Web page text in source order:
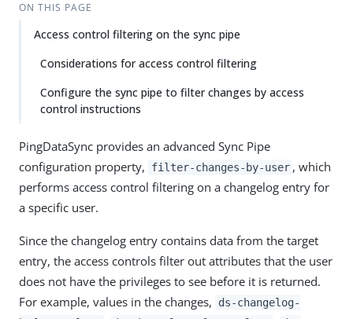
ON THIS PAGE
Access control filtering on the sync pipe
Considerations for access control filtering
Configure the sync pipe to filter changes by access
control instructions
PingDataSync provides an advanced Sync Pipe
configuration property,
filter-changes-by-user , which
performs access control filtering on a changelog entry for
a specific user.
Since the changelog entry contains data from the target
entry, the access controls filter out attributes that the user
does not have the privileges to see before it is returned.
For example, values in the changes,
ds-changelog-